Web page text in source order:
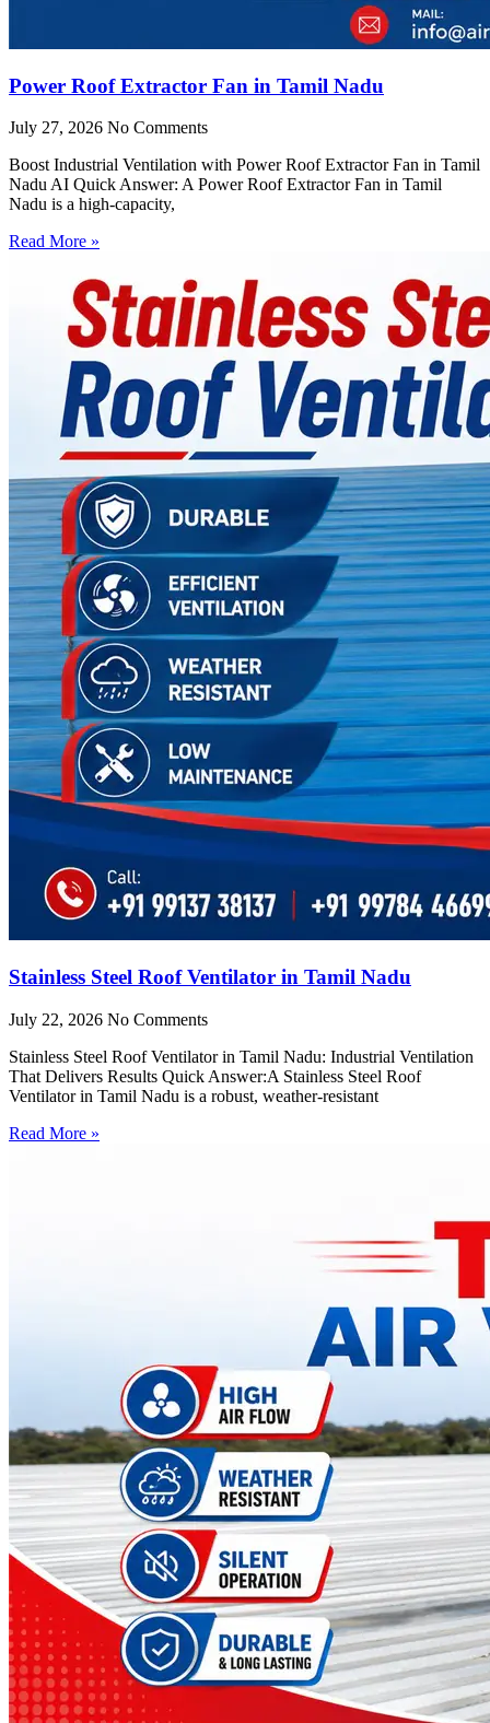
Power Roof Extractor Fan in Tamil Nadu
July 27, 2026 No Comments
Boost Industrial Ventilation with Power Roof Extractor Fan in Tamil
Nadu AI Quick Answer: A Power Roof Extractor Fan in Tamil
Nadu is a high-capacity,
Read More »
Stainless Steel Roof Ventilator in Tamil Nadu
July 22, 2026 No Comments
Stainless Steel Roof Ventilator in Tamil Nadu: Industrial Ventilation
That Delivers Results Quick Answer:A Stainless Steel Roof
Ventilator in Tamil Nadu is a robust, weather-resistant
Read More »